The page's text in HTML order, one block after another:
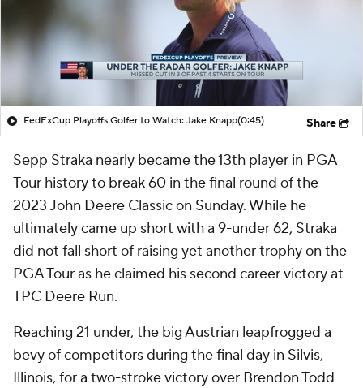
FedExCup Playoffs Golfer to Watch: Jake Knapp(0:45) Share
Sepp Straka nearly became the 13th player in PGA
Tour history to break 60 in the final round of the
2023 John Deere Classic on Sunday. While he
ultimately came up short with a 9-under 62, Straka
did not fall short of raising yet another trophy on the
PGA Tour as he claimed his second career victory at
TPC Deere Run.
Reaching 21 under, the big Austrian leapfrogged a
bevy of competitors during the final day in Silvis,
Illinois, for a two-stroke victory over Brendon Todd